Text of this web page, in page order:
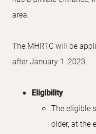
area.
The MHRTC will be
after January 1, 2023.
Eligibility
The eligible
older, at the